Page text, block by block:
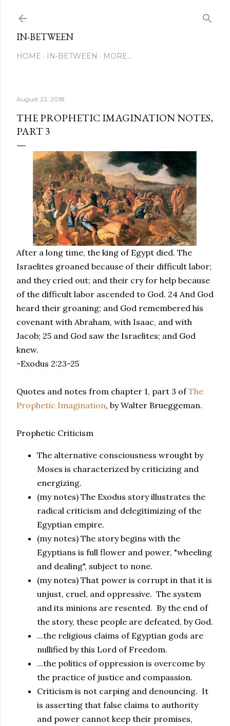
IN-BETWEEN
HOME IN-BETWEEN MORE…
August 22, 2018
THE PROPHETIC IMAGINATION NOTES,
PART 3
After a long time, the king of Egypt died. The
Israelites groaned because of their difficult labor;
and they cried out; and their cry for help because
of the difficult labor ascended to God. 24 And God
heard their groaning; and God remembered his
covenant with Abraham, with Isaac, and with
Jacob; 25 and God saw the Israelites; and God
knew.
-Exodus 2:23-25
Quotes and notes from chapter 1, part 3 ofThe
Prophetic Imagination, by Walter Brueggeman.
Prophetic Criticism
The alternative consciousness wrought by
Moses is characterized by criticizing and
energizing.
(my notes) The Exodus story illustrates the
radical criticism and delegitimizing of the
Egyptian empire.
(my notes) The story begins with the
Egyptians is full flower and power, "wheeling
and dealing", subject to none.
(my notes) That power is corrupt in that it is
unjust, cruel, and oppressive. The system
and its minions are resented. By the end of
the story, these people are defeated, by God.
...the religious claims of Egyptian gods are
nullified by this Lord of Freedom.
...the politics of oppression is overcome by
the practice of justice and compassion.
Criticism is not carping and denouncing. It
is asserting that false claims to authority
and power cannot keep their promises,